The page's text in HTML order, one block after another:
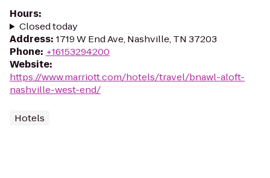
Hours:
Closed today
Address: 1719 W End Ave, Nashville, TN 37203
Phone: +16153294200
Website:
https://www.marriott.com/hotels/travel/bnawl-aloft-
nashville-west-end/
Hotels